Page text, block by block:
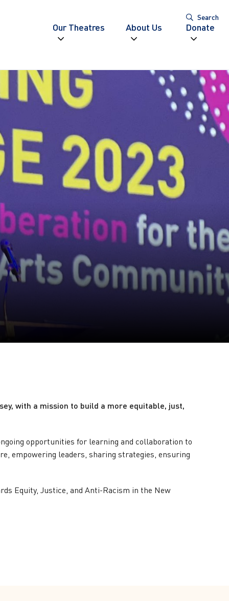
Search
Our Theatres About Us Donate
with a mission to build a more equitable, just,
opportunities for learning and collaboration to
empowering leaders, sharing strategies, ensuring
Equity, Justice, and Anti-Racism in the New